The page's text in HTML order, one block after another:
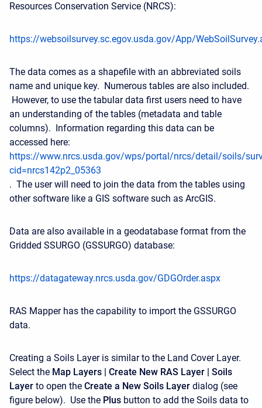
Resources Conservation Service (NRCS):
https://websoilsurvey.sc.egov.usda.gov/App/
The data comes as a shapefile with an abbreviated soils
name and unique key. Numerous tables are also included.
However, to use the tabular data first users need to have
an understanding of the tables (metadata and table
columns). Information regarding this data can be
accessed here:
https://www.nrcs.usda.gov/wps/portal/nrcs/detail/soils/
cid=nrcs142p2_05363
. The user will need to join the data from the tables using
other software like a GIS software such as ArcGIS.
Data are also available in a geodatabase format from the
Gridded SSURGO (GSSURGO) database:
https://datagateway.nrcs.usda.gov/GDGOrder.aspx
RAS Mapper has the capability to import the GSSURGO
data.
Creating a Soils Layer is similar to the Land Cover Layer.
Select the Map Layers | Create New RAS Layer | Soils
Layer to open the Create a New Soils Layer dialog (see
figure below). Use the Plus button to add the Soils data to